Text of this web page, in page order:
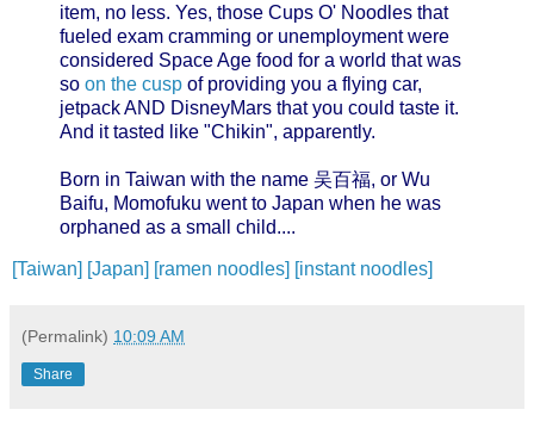
item, no less. Yes, those Cups O' Noodles that
fueled exam cramming or unemployment were
considered Space Age food for a world that was
so on the cusp of providing you a flying car,
jetpack AND DisneyMars that you could taste it.
And it tasted like "Chikin", apparently.
Born in Taiwan with the name 吴百福, or Wu
Baifu, Momofuku went to Japan when he was
orphaned as a small child....
[Taiwan] [Japan] [ramen noodles] [instant noodles]
(Permalink) 10:09 AM
Share